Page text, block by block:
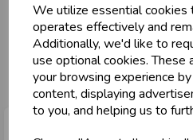
We utilize essential
operates effectively and
Additionally, we'd like to
use optional cookies. These
your browsing experience
content, displaying
to you, and helping us to
You may
Sign up now to gain
wholesale prices - get
prices.
celebrationWholesale Balloons,
loyalty25,000+ Products Across